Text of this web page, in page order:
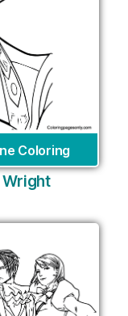
Coloring
Wright